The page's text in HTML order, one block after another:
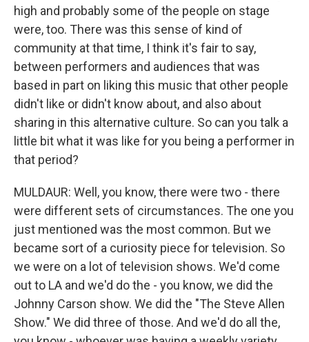
high and probably some of the people on stage
were, too. There was this sense of kind of
community at that time, I think it's fair to say,
between performers and audiences that was
based in part on liking this music that other people
didn't like or didn't know about, and also about
sharing in this alternative culture. So can you talk a
little bit what it was like for you being a performer in
that period?
MULDAUR: Well, you know, there were two - there
were different sets of circumstances. The one you
just mentioned was the most common. But we
became sort of a curiosity piece for television. So
we were on a lot of television shows. We'd come
out to LA and we'd do the - you know, we did the
Johnny Carson show. We did the "The Steve Allen
Show." We did three of those. And we'd do all the,